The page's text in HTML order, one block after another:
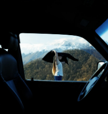
HIKER | REYZER